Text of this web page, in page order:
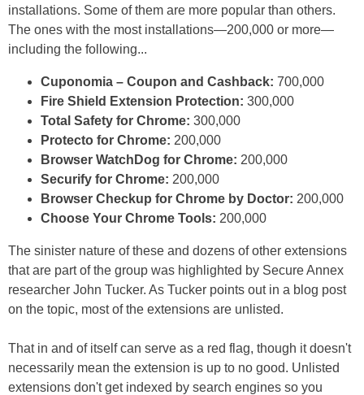
installations. Some of them are more popular than others.
The ones with the most installations—200,000 or more—
including the following...
Cuponomia – Coupon and Cashback: 700,000
Fire Shield Extension Protection: 300,000
Total Safety for Chrome: 300,000
Protecto for Chrome: 200,000
Browser WatchDog for Chrome: 200,000
Securify for Chrome: 200,000
Browser Checkup for Chrome by Doctor: 200,000
Choose Your Chrome Tools: 200,000
The sinister nature of these and dozens of other extensions
that are part of the group was highlighted by Secure Annex
researcher John Tucker. As Tucker points out in a blog post
on the topic, most of the extensions are unlisted.
That in and of itself can serve as a red flag, though it doesn't
necessarily mean the extension is up to no good. Unlisted
extensions don't get indexed by search engines so you